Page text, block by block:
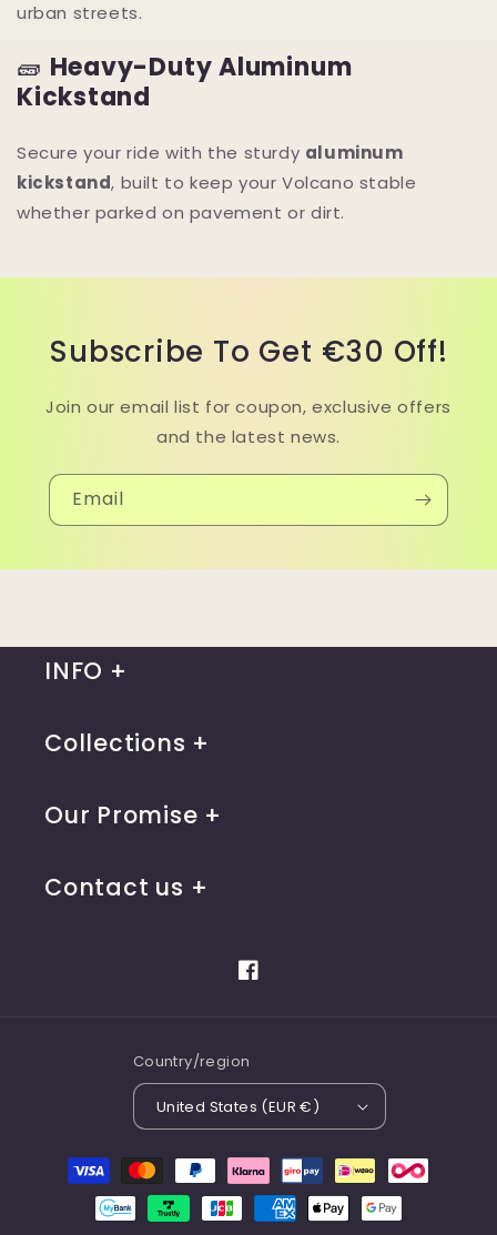
urban streets.
🧱 Heavy-Duty Aluminum
Kickstand
Secure your ride with the sturdy aluminum
kickstand, built to keep your Volcano stable
whether parked on pavement or dirt.
Subscribe To Get €30 Off!
Join our email list for coupon, exclusive offers
and the latest news.
Email
INFO
Collections
Our Promise
Contact us
Facebook
Country/region
United States (EUR €)
Payment
methods